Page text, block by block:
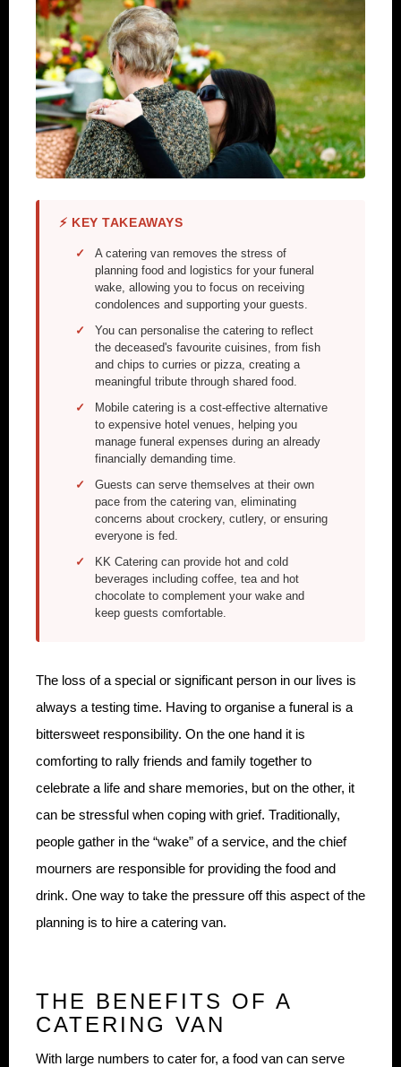
⚡ KEY TAKEAWAYS
A catering van removes the stress of
planning food and logistics for your funeral
wake, allowing you to focus on receiving
condolences and supporting your guests.
You can personalise the catering to reflect
the deceased's favourite cuisines, from fish
and chips to curries or pizza, creating a
meaningful tribute through shared food.
Mobile catering is a cost-effective alternative
to expensive hotel venues, helping you
manage funeral expenses during an already
financially demanding time.
Guests can serve themselves at their own
pace from the catering van, eliminating
concerns about crockery, cutlery, or ensuring
everyone is fed.
KK Catering can provide hot and cold
beverages including coffee, tea and hot
chocolate to complement your wake and
keep guests comfortable.
The loss of a special or significant person in our lives is
always a testing time. Having to organise a funeral is a
bittersweet responsibility. On the one hand it is
comforting to rally friends and family together to
celebrate a life and share memories, but on the other, it
can be stressful when coping with grief. Traditionally,
people gather in the “wake” of a service, and the chief
mourners are responsible for providing the food and
drink. One way to take the pressure off this aspect of the
planning is to hire a catering van.
THE BENEFITS OF A
CATERING VAN
With large numbers to cater for, a food van can serve